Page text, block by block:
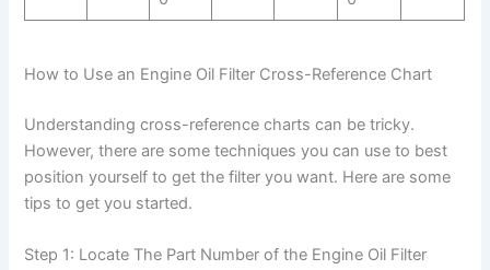
How to Use an Engine Oil Filter Cross-Reference Chart
Understanding cross-reference charts can be tricky.
However, there are some techniques you can use to best
position yourself to get the filter you want. Here are some
tips to get you started.
Step 1: Locate The Part Number of the Engine Oil Filter